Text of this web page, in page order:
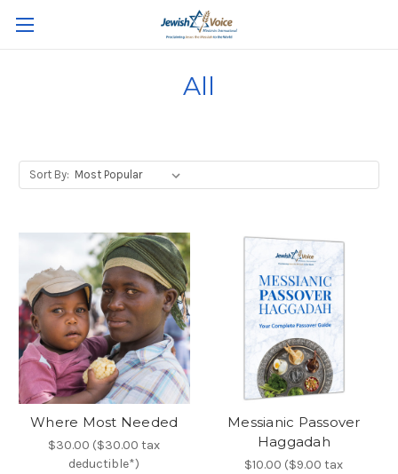
All
Sort By:
Where Most Needed
$30.00 ($30.00 tax
deductible*)
Messianic Passover
Haggadah
$10.00 ($9.00 tax